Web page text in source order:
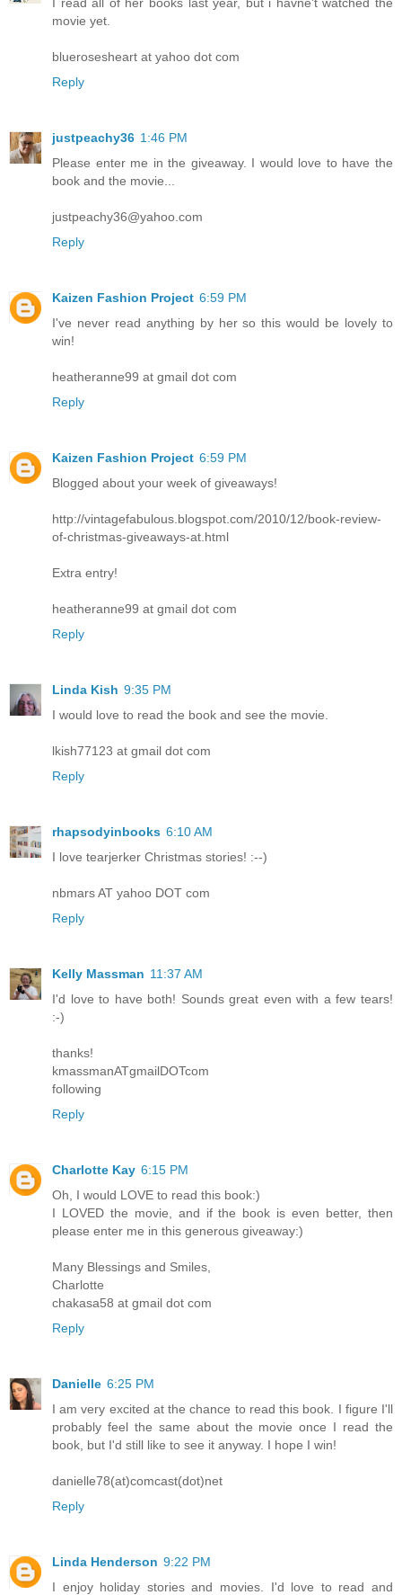
movie yet.
bluerosesheart at yahoo dot com
Reply
justpeachy36 1:46 PM
Please enter me in the giveaway. I would love to have the
book and the movie...
justpeachy36@yahoo.com
Reply
Kaizen Fashion Project 6:59 PM
I've never read anything by her so this would be lovely to
win!
heatheranne99 at gmail dot com
Reply
Kaizen Fashion Project 6:59 PM
Blogged about your week of giveaways!
http://vintagefabulous.blogspot.com/2010/12/book-review-
of-christmas-giveaways-at.html
Extra entry!
heatheranne99 at gmail dot com
Reply
Linda Kish 9:35 PM
I would love to read the book and see the movie.
lkish77123 at gmail dot com
Reply
rhapsodyinbooks 6:10 AM
I love tearjerker Christmas stories! :--)
nbmars AT yahoo DOT com
Reply
Kelly Massman 11:37 AM
I'd love to have both! Sounds great even with a few tears!
:-)
thanks!
kmassmanATgmailDOTcom
following
Reply
Charlotte Kay 6:15 PM
Oh, I would LOVE to read this book:)
I LOVED the movie, and if the book is even better, then
please enter me in this generous giveaway:)
Many Blessings and Smiles,
Charlotte
chakasa58 at gmail dot com
Reply
Danielle 6:25 PM
I am very excited at the chance to read this book. I figure I'll
probably feel the same about the movie once I read the
book, but I'd still like to see it anyway. I hope I win!
danielle78(at)comcast(dot)net
Reply
Linda Henderson 9:22 PM
I enjoy holiday stories and movies. I'd love to read and